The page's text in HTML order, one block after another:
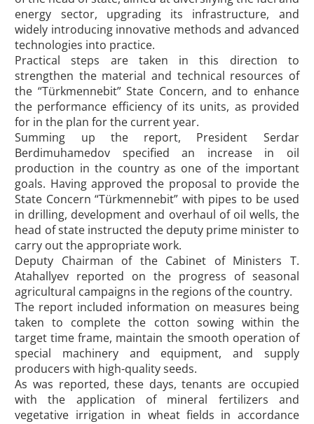
energy sector, upgrading its infrastructure, and
widely introducing innovative methods and advanced
technologies into practice.
Practical steps are taken in this direction to
strengthen the material and technical resources of
the “Türkmennebit” State Concern, and to enhance
the performance efficiency of its units, as provided
for in the plan for the current year.
Summing up the report, President Serdar
Berdimuhamedov specified an increase in oil
production in the country as one of the important
goals. Having approved the proposal to provide the
State Concern “Türkmennebit” with pipes to be used
in drilling, development and overhaul of oil wells, the
head of state instructed the deputy prime minister to
carry out the appropriate work.
Deputy Chairman of the Cabinet of Ministers T.
Atahallyev reported on the progress of seasonal
agricultural campaigns in the regions of the country.
The report included information on measures being
taken to complete the cotton sowing within the
target time frame, maintain the smooth operation of
special machinery and equipment, and supply
producers with high-quality seeds.
As was reported, these days, tenants are occupied
with the application of mineral fertilizers and
vegetative irrigation in wheat fields in accordance